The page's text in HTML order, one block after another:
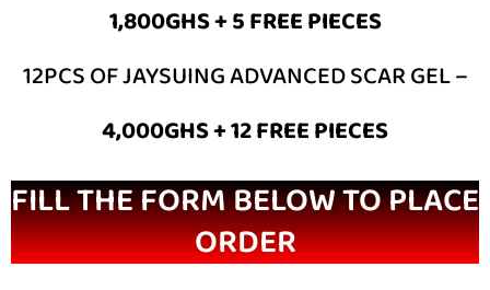
1,800GHS+ 5 FREE PIECES
12PCS OF JAYSUING ADVANCED SCAR GEL –
4,000GHS+ 12 FREE PIECES
FILL THE FORM BELOW TO PLACE
ORDER